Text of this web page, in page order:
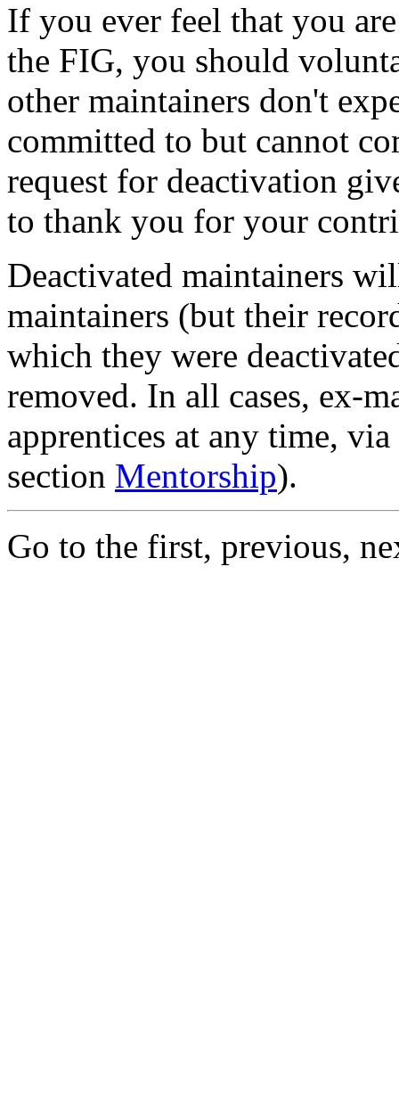
If you ever feel that you
the FIG, you should
other maintainers don't
committed to but cannot
request for deactivation
to thank you for your
Deactivated maintainers
maintainers (but their
which they were
removed. In all cases, ex-
apprentices at any time,
section Mentorship).
Go to the first, previous,